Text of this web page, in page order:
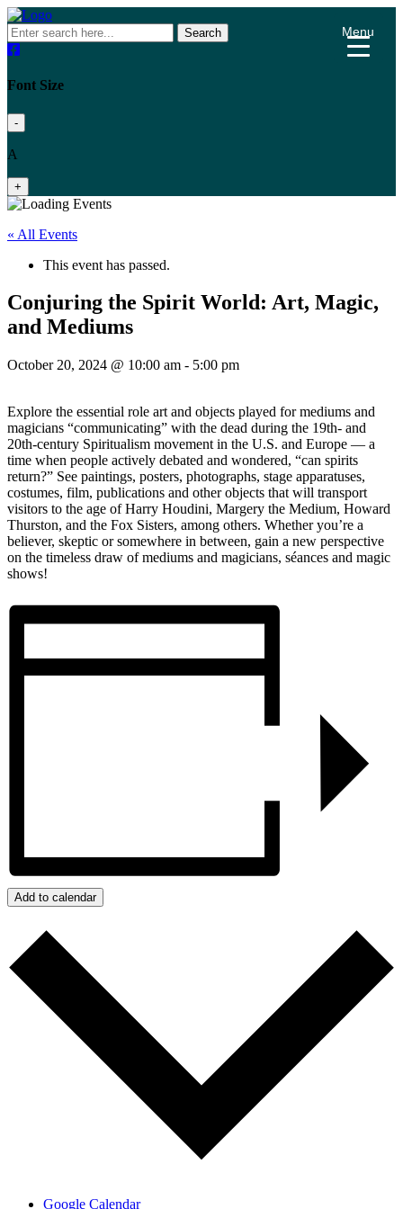
Search
Font Size
-
A
+
« All Events
This event has passed.
Conjuring the Spirit World: Art, Magic,
and Mediums
October 20, 2024 @ 10:00 am - 5:00 pm
Explore the essential role art and objects played for mediums and
magicians “communicating” with the dead during the 19th- and
20th-century Spiritualism movement in the U.S. and Europe — a
time when people actively debated and wondered, “can spirits
return?” See paintings, posters, photographs, stage apparatuses,
costumes, film, publications and other objects that will transport
visitors to the age of Harry Houdini, Margery the Medium, Howard
Thurston, and the Fox Sisters, among others. Whether you’re a
believer, skeptic or somewhere in between, gain a new perspective
on the timeless draw of mediums and magicians, séances and magic
shows!
Add to calendar
Google Calendar
Menu